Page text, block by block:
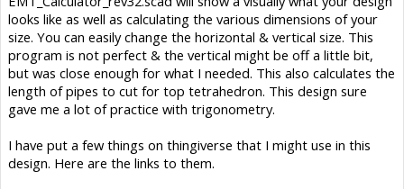
looks like as well as calculating the various dimensions of your
size. You can easily change the horizontal & vertical size. This
program is not perfect & the vertical might be off a little bit,
but was close enough for what I needed. This also calculates the
length of pipes to cut for top tetrahedron. This design sure
gave me a lot of practice with trigonometry.
I have put a few things on thingiverse that I might use in this
design. Here are the links to them.